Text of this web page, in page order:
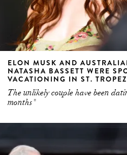
ELON MUSK AND
NATASHA BASSETT WERE
VACATIONING IN ST. TROPEZ
The unlikely couple have been
months"